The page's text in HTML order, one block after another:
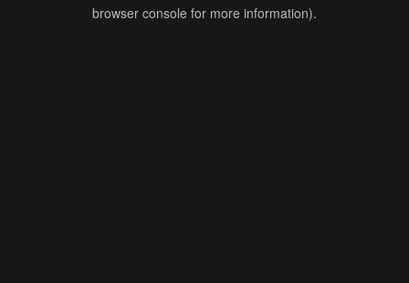
browser console for more information).